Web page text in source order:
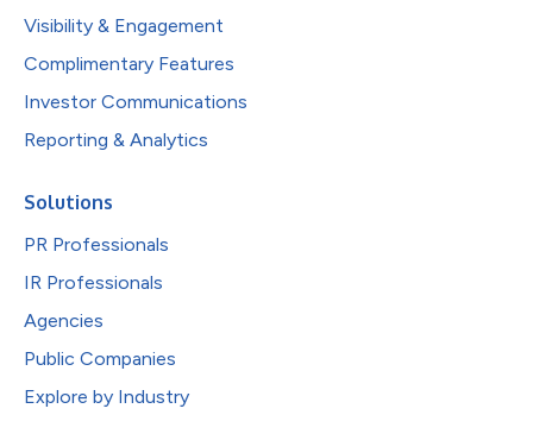
Visibility & Engagement
Complimentary Features
Investor Communications
Reporting & Analytics
Solutions
PR Professionals
IR Professionals
Agencies
Public Companies
Explore by Industry